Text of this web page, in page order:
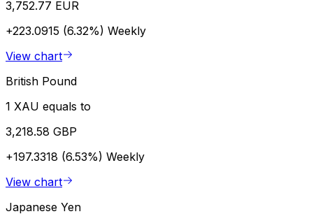
3,752.77 EUR
+223.0915 (6.32%) Weekly
View chart
British Pound
1 XAU equals to
3,218.58 GBP
+197.3318 (6.53%) Weekly
View chart
Japanese Yen